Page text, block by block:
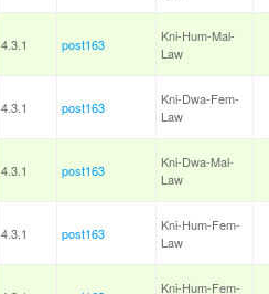
4.3.1 post163
Kni-Hum-Mal-
Law
4.3.1 post163
Kni-Dwa-Fem-
Law
4.3.1 post163
Kni-Dwa-Mal-
Law
4.3.1 post163
Kni-Hum-Fem-
Law
Kni-Hum-Fem-